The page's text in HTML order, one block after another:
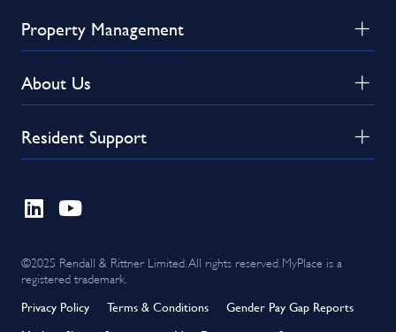
Property Management
About Us
Resident Support
©2025 Rendall & Rittner Limited. All rights reserved. MyPlace is a
registered trademark.
Privacy Policy Terms & Conditions
Gender Pay Gap Reports